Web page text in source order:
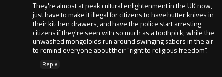
They're almost at peak cultural enlightenment in the UK now,
just have to make it illegal for citizens to have butter knives in
their kitchen drawers, and have the police start arresting
citizens if they're seen with so much as a toothpick, while the
unwashed mongoloids run around swinging sabers in the air
to remind everyone about their "right to religious freedom".
Reply